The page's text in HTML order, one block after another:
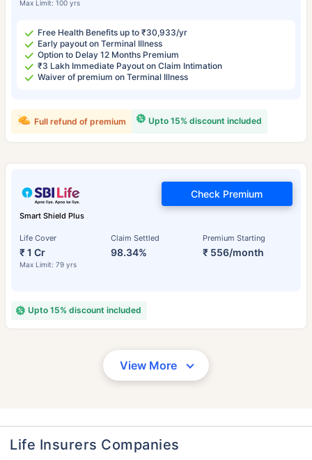
Max Limit: 100 yrs
Free Health Benefits up to ₹30,933/yr
Early payout on Terminal Illness
Option to Delay 12 Months Premium
₹3 Lakh Immediate Payout on Claim Intimation
Waiver of premium on Terminal Illness
Upto 15% discount included
Full refund of premium
Smart Shield Plus
Life Cover
₹ 1 Cr
Max Limit: 79 yrs
Claim Settled
98.34%
Premium Starting
₹ 556/month
Check Premium
Upto 15% discount included
View More
Life Insurers Companies